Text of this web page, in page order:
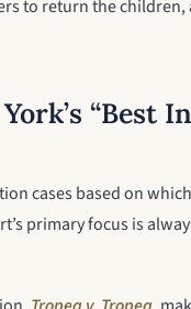
to return the children,
“Best
cases based on
primary focus is